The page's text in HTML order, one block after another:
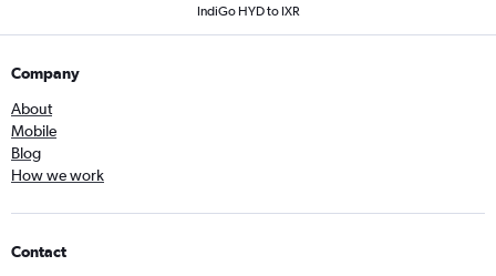
IndiGo HYD to IXR
Company
About
Mobile
Blog
How we work
Contact